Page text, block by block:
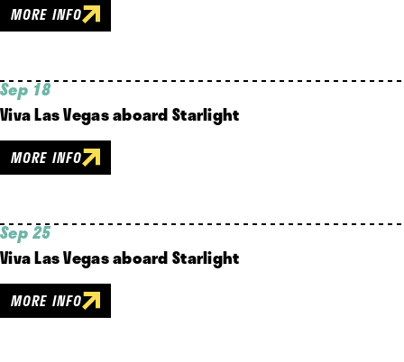
MORE INFO
Sep 18
Viva Las Vegas aboard Starlight
MORE INFO
Sep 25
Viva Las Vegas aboard Starlight
MORE INFO